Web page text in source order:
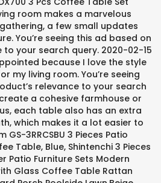
room makes a marvelous
a few small updates
You’re seeing this ad based on
to your search query. 2020-02-15
because I love the style
my living room. You’re seeing
relevance to your search
a cohesive farmhouse or
each table also has an extra
which makes it a lot easier to
3RRCSBU 3 Pieces Patio
Table, Blue, Shintenchi 3 Pieces
Patio Furniture Sets Modern
Glass Coffee Table Rattan